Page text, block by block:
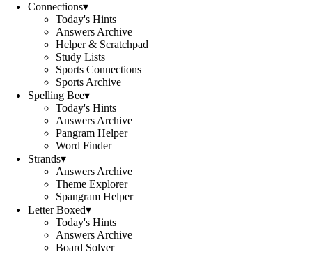
Connections▾
Today's Hints
Answers Archive
Helper & Scratchpad
Study Lists
Sports Connections
Sports Archive
Spelling Bee▾
Today's Hints
Answers Archive
Pangram Helper
Word Finder
Strands▾
Answers Archive
Theme Explorer
Spangram Helper
Letter Boxed▾
Today's Hints
Answers Archive
Board Solver